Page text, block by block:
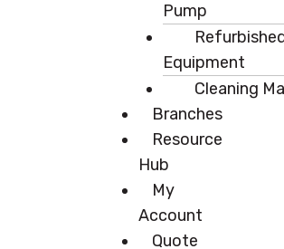
Pump
Equipment
Cleaning
Branches
Resource
Hub
My
Account
Quote